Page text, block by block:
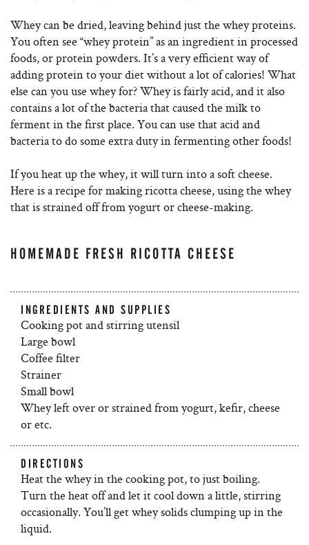
Whey can be dried, leaving behind just the whey proteins.
You often see “whey protein” as an ingredient in processed
foods, or protein powders. It’s a very efficient way of
adding protein to your diet without a lot of calories! What
else can you use whey for? Whey is fairly acid, and it also
contains a lot of the bacteria that caused the milk to
ferment in the first place. You can use that acid and
bacteria to do some extra duty in fermenting other foods!
If you heat up the whey, it will turn into a soft cheese.
Here is a recipe for making ricotta cheese, using the whey
that is strained off from yogurt or cheese-making.
HOMEMADE FRESH RICOTTA CHEESE
INGREDIENTS AND SUPPLIES
Cooking pot and stirring utensil
Large bowl
Coffee filter
Strainer
Small bowl
Whey left over or strained from yogurt, kefir, cheese
or etc.
DIRECTIONS
Heat the whey in the cooking pot, to just boiling.
Turn the heat off and let it cool down a little, stirring
occasionally. You’ll get whey solids clumping up in the
liquid.